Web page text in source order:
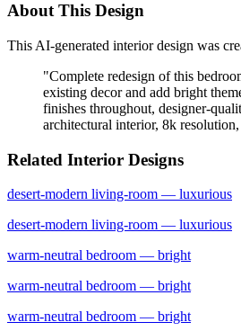
About This Design
This AI-generated interior design was
"Complete redesign of this
existing decor and add bright
finishes throughout, designer-
architectural interior, 8k
Related Interior Designs
desert-modern living-room — luxurious
desert-modern living-room — luxurious
warm-neutral bedroom — bright
warm-neutral bedroom — bright
warm-neutral bedroom — bright